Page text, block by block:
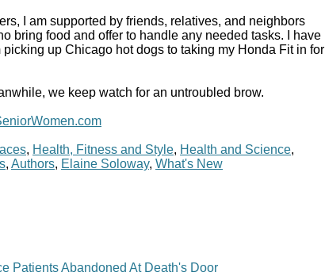
I am supported by friends, relatives, and neighbors
bring food and offer to handle any needed tasks. I have
up Chicago hot dogs to taking my Honda Fit in for
we keep watch for an untroubled brow.
, Health, Fitness and Style, Health and Science,
, Authors, Elaine Soloway, What's New
Patients Abandoned At Death's Door